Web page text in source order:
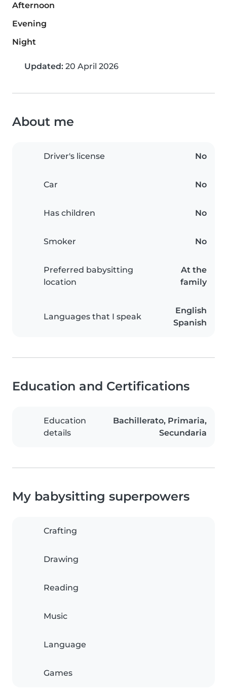
Afternoon
Evening
Night
Updated: 20 April 2026
About me
Driver's license No
Car No
Has children No
Smoker No
Preferred babysitting
location
At the
family
Languages that I speak
English
Spanish
Education and Certifications
Education
details
Bachillerato, Primaria,
Secundaria
My babysitting superpowers
Crafting
Drawing
Reading
Music
Language
Games